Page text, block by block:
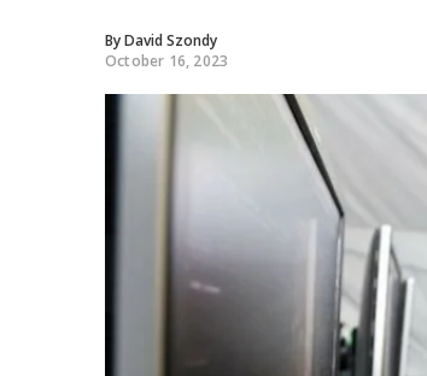
ByDavid Szondy
October 16, 2023